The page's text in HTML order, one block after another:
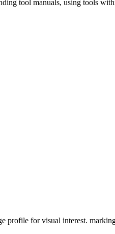
tool manuals, using tools
profile for visual interest.